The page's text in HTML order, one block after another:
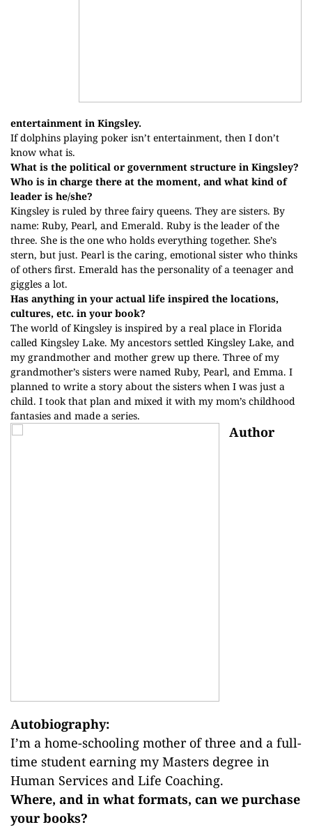
entertainment in Kingsley.
If dolphins playing poker isn’t entertainment, then I don’t
know what is.
What is the political or government structure in Kingsley?
Who is in charge there at the moment, and what kind of
leader is he/she?
Kingsley is ruled by three fairy queens. They are sisters. By
name: Ruby, Pearl, and Emerald. Ruby is the leader of the
three. She is the one who holds everything together. She’s
stern, but just. Pearl is the caring, emotional sister who thinks
of others first. Emerald has the personality of a teenager and
giggles a lot.
Has anything in your actual life inspired the locations,
cultures, etc. in your book?
The world of Kingsley is inspired by a real place in Florida
called Kingsley Lake. My ancestors settled Kingsley Lake, and
my grandmother and mother grew up there. Three of my
grandmother’s sisters were named Ruby, Pearl, and Emma. I
planned to write a story about the sisters when I was just a
child. I took that plan and mixed it with my mom’s childhood
fantasies and made a series.
Author
Autobiography:
I’m a home-schooling mother of three and a full-
time student earning my Masters degree in
Human Services and Life Coaching.
Where, and in what formats, can we purchase
your books?